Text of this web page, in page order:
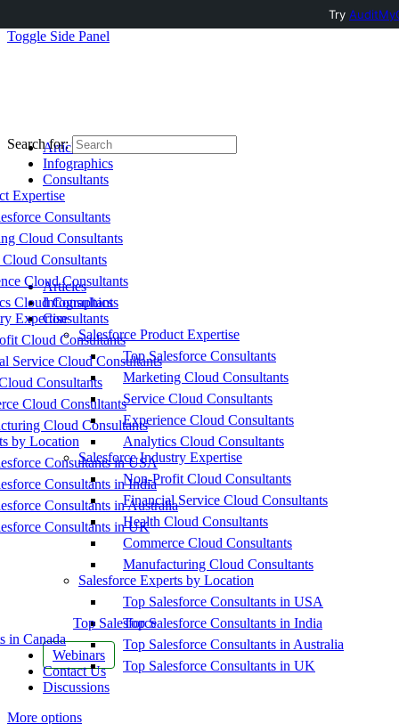
Toggle Side Panel
Articles
Infographics
Consultants
Expertise
Consultants
Cloud Consultants
Consultants
Cloud Consultants
Cloud Consultants
Expertise
Cloud Consultants
Service Cloud Consultants
Consultants
Cloud Consultants
Cloud Consultants
by Location
Consultants in USA
Consultants in India
Consultants in Australia
Consultants in UK
Top Salesforce
in Canada
Webinars
Contact Us
Discussions
More options
Search for:
Articles
Infographics
Consultants
Salesforce Product Expertise
Top Salesforce Consultants
Marketing Cloud Consultants
Service Cloud Consultants
Experience Cloud Consultants
Analytics Cloud Consultants
Salesforce Industry Expertise
Non-Profit Cloud Consultants
Financial Service Cloud Consultants
Health Cloud Consultants
Commerce Cloud Consultants
Manufacturing Cloud Consultants
Salesforce Experts by Location
Top Salesforce Consultants in USA
Top Salesforce Consultants in India
Top Salesforce Consultants in Australia
Top Salesforce Consultants in UK
Try